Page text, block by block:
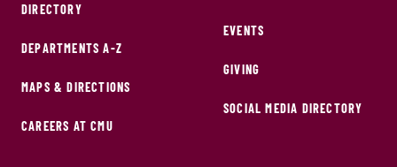
DIRECTORY
DEPARTMENTS A-Z
MAPS & DIRECTIONS
CAREERS AT CMU
EVENTS
GIVING
SOCIAL MEDIA DIRECTORY